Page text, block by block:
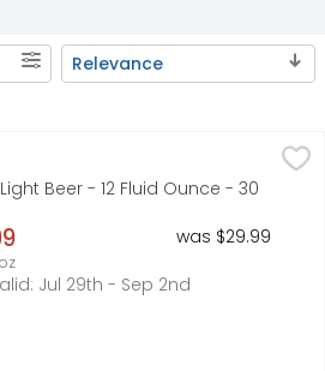
Relevance
American style light lager.
Beer - 12 Fluid Ounce - 30
Description
was $29.99
Jul 29th - Sep 2nd